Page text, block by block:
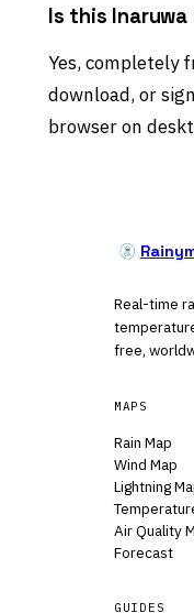
Is this
Yes, completely
download, or
browser on
Real-time
free,
MAPS
Rain Map
Wind Map
Lightning
Air Quality
Forecast
GUIDES